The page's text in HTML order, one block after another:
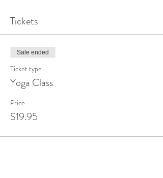
Tickets
Sale ended
Ticket type
Yoga Class
Price
$19.95